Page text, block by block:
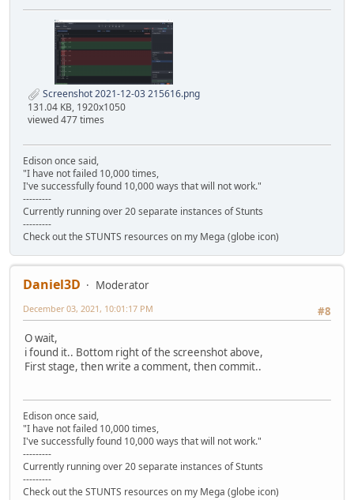
Screenshot 2021-12-03 215616.png
131.04 KB, 1920x1050
viewed 477 times
Edison once said,
"I have not failed 10,000 times,
I've successfully found 10,000 ways that will not work."
---------
Currently running over 20 separate instances of Stunts
---------
Check out the STUNTS resources on my Mega (globe icon)
Daniel3D
Moderator
#8
December 03, 2021, 10:01:17 PM
O wait,
i found it.. Bottom right of the screenshot above,
First stage, then write a comment, then commit..
Edison once said,
"I have not failed 10,000 times,
I've successfully found 10,000 ways that will not work."
---------
Currently running over 20 separate instances of Stunts
---------
Check out the STUNTS resources on my Mega (globe icon)